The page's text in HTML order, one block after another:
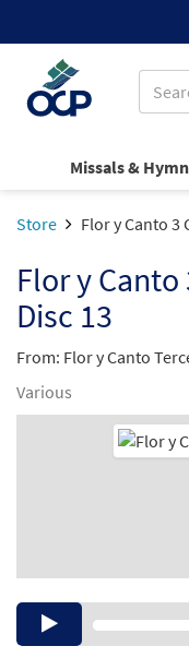
Missals &
Store Flor y Canto 3
Flor y Canto
Disc 13
From: Flor y Canto
Various